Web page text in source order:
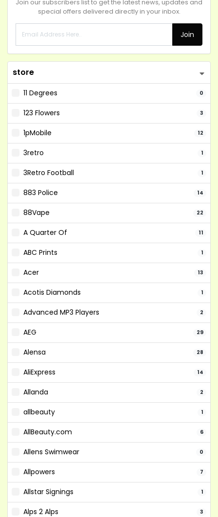
Join our subscribers list to get the latest news, updates and
special offers delivered directly in your inbox.
Join
store
11 Degrees 0
123 Flowers 3
1pMobile 12
3retro 1
3Retro Football 1
883 Police 14
88Vape 22
A Quarter Of 11
ABC Prints 1
Acer 13
Acotis Diamonds 1
Advanced MP3 Players 2
AEG 29
Alensa 28
AliExpress 14
Allanda 2
allbeauty 1
AllBeauty.com 6
Allens Swimwear 0
Allpowers 7
Allstar Signings 1
Alps 2 Alps 3